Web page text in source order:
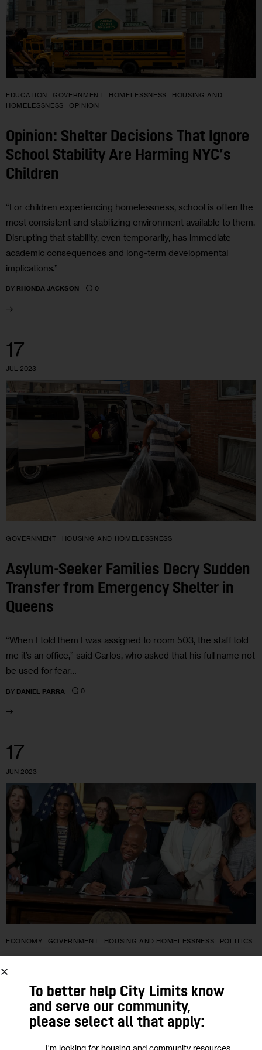
EDUCATION GOVERNMENT HOMELESSNESS
HOUSING AND
HOMELESSNESS
OPINION
Opinion: Shelter Decisions That Ignore
School Stability Are Harming NYC’s
Children
“For children experiencing homelessness, school is often the
most consistent and stabilizing environment available to them.
Disrupting that stability, even temporarily, has immediate
academic consequences and long-term developmental
implications.”
BY RHONDA JACKSON 0
17
JUL 2023
GOVERNMENT HOUSING AND HOMELESSNESS
Asylum-Seeker Families Decry Sudden
Transfer from Emergency Shelter in
Queens
“When I told them I was assigned to room 503, the staff told
me it’s an office,” said Carlos, who asked that his full name not
be used for fear…
BY DANIEL PARRA 0
17
JUN 2023
ECONOMY GOVERNMENT HOUSING AND HOMELESSNESS POLITICS
Advocates Blast New Work
Requirement Tucked Into Mayor’s
Housing Voucher Rule
Unmentioned at Friday’s press conference and ceremonial
To better help City Limits know
and serve our community,
please select all that apply:
I'm looking for housing and community resources